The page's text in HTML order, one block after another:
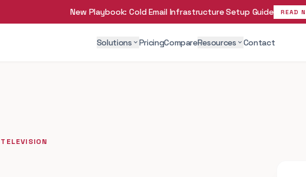
New Playbook: Cold Email Infrastructure Setup Guide READ
Solutions expand_more PricingCompareResources expand_more Contact